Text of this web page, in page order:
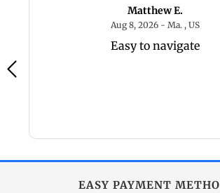
Matthew E.
Aug 8, 2026 - Ma. , US
Easy to navigate
EASY PAYMENT